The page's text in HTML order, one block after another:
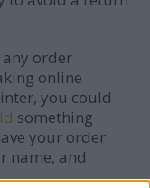
order
online
you could
something
your order
name, and